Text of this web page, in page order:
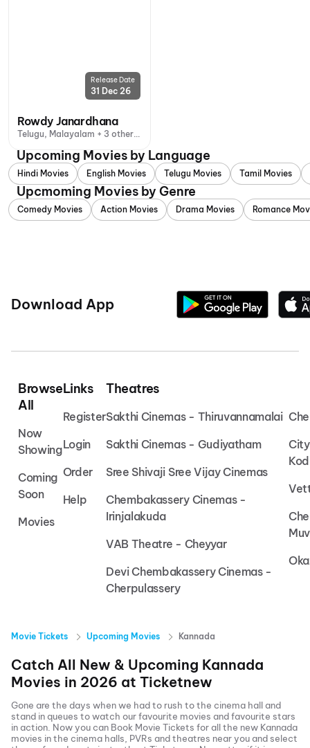
Release Date
31 Dec 26
Rowdy Janardhana
Telugu, Malayalam + 3 other
Upcoming Movies by Language
Hindi Movies English Movies Telugu Movies Tamil Movies
Upcmoming Movies by Genre
Comedy Movies Action Movies Drama Movies Romance
Download App
Browse
All
Now
Showing
Coming
Soon
Movies
Links
Register
Login
Order
Help
Theatres
Sakthi Cinemas - Thiruvannamalai
Sakthi Cinemas - Gudiyatham
Sree Shivaji Sree Vijay Cinemas
Chembakassery Cinemas -
Irinjalakuda
VAB Theatre - Cheyyar
Devi Chembakassery Cinemas -
Cherpulassery
Movie Tickets Upcoming Movies Kannada
Catch All New & Upcoming Kannada
Movies in 2026 at Ticketnew
Gone are the days when we had to rush to the cinema hall and
stand in queues to watch our favourite movies and favourite stars
in action. Now you can Book Movie Tickets for all the new Kannada
movies in the cinema halls, PVRs and theatres near you and select